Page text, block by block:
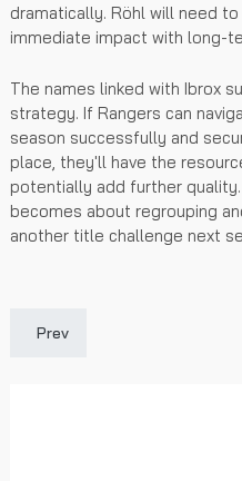
dramatically. Röhl will need
immediate impact with long-
The names linked with Ibrox
strategy. If Rangers can
season successfully and
place, they'll have the
potentially add further
becomes about regrouping
another title challenge next
Previous article: What
Prev